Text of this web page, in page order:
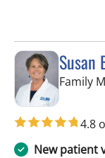
Susan
Family
4.8
New patient